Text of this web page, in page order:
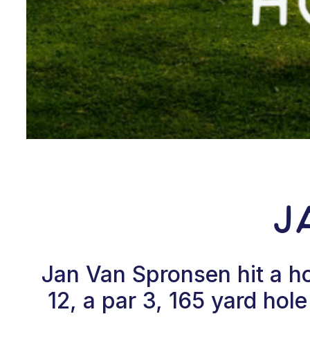
Jan Van Spronsen hit a
12, a par 3, 165 yard